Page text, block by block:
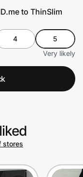
to ThinSlim
4
5
Very likely
stores